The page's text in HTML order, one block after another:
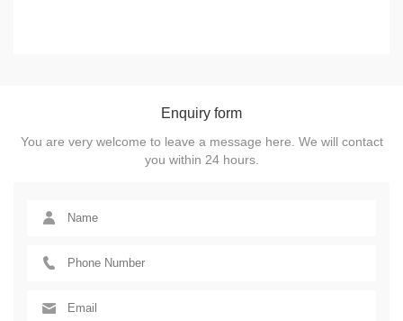
Enquiry form
You are very welcome to leave a message here. We will contact
you within 24 hours.